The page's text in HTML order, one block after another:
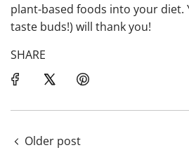
plant-based foods into your diet.
taste buds!) will thank you!
SHARE
Older post